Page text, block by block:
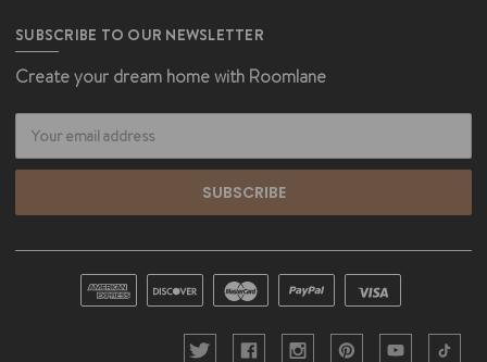
SUBSCRIBE TO OUR NEWSLETTER
Create your dream home with Roomlane
Email
Address